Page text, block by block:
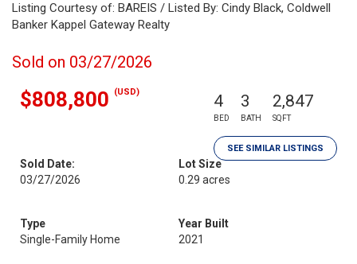
Listing Courtesy of: BAREIS / Listed By: Cindy Black, Coldwell
Banker Kappel Gateway Realty
Sold on 03/27/2026
$808,800 (USD) 4
BED
3
BATH
2,847
SQFT
SEE SIMILAR LISTINGS
Sold Date:
03/27/2026
Lot Size
0.29 acres
Type
Single-Family Home
Year Built
2021